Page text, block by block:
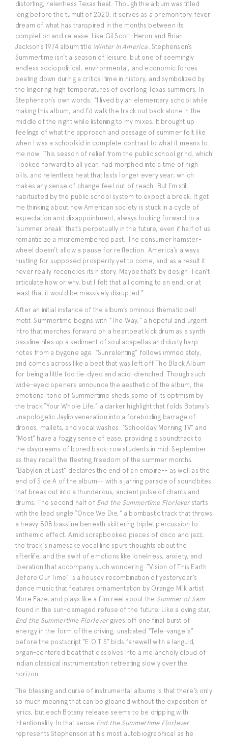
distorting, relentless Texas heat. Though the album was titled
long before the tumult of 2020, it serves as a premonitory fever
dream of what has transpired in the months between its
completion and release. Like Gil Scott-Heron and Brian
Jackson’s 1974 album title Winter In America, Stephenson’s
Summertime isn’t a season of leisure, but one of seemingly
endless sociopolitical, environmental, and economic forces
beating down during a critical time in history, and symbolized by
the lingering high temperatures of overlong Texas summers. In
Stephenson’s own words: “I lived by an elementary school while
making this album, and I’d walk the track out back alone in the
middle of the night while listening to my mixes. It brought up
feelings of what the approach and passage of summer felt like
when I was a schoolkid in complete contrast to what it means to
me now. This season of relief from the public school grind, which
I looked forward to all year, had morphed into a time of high
bills, and relentless heat that lasts longer every year, which
makes any sense of change feel out of reach. But I’m still
habituated by the public school system to expect a break. It got
me thinking about how American society is stuck in a cycle of
expectation and disappointment, always looking forward to a
‘summer break’ that’s perpetually in the future, even if half of us
romanticize a misremembered past. The consumer hamster-
wheel doesn’t allow a pause for reflection. America’s always
hustling for supposed prosperity yet to come, and as a result it
never really reconciles its history. Maybe that’s by design. I can’t
articulate how or why, but I felt that all coming to an end, or at
least that it would be massively disrupted.”
After an initial instance of the album’s ominous thematic bell
motif, Summertime begins with “The Way,” a hopeful and urgent
intro that marches forward on a heartbeat kick drum as a synth
bassline riles up a sediment of soul acapellas and dusty harp
notes from a bygone age. “Sunrelenting” follows immediately,
and comes across like a beat that was left off The Black Album
for being a little too tie-dyed and acid-drenched. Though such
wide-eyed openers announce the aesthetic of the album, the
emotional tone of Summertime sheds some of its optimism by
the track “Your Whole Life,” a darker highlight that folds Botany’s
unapologetic Jaylib veneration into a foreboding barrage of
drones, mallets, and vocal washes. “Schoolday Morning TV” and
“Most” have a foggy sense of ease, providing a soundtrack to
the daydreams of bored back-row students in mid-September
as they recall the fleeting freedom of the summer months.
“Babylon at Last” declares the end of an empire-- as well as the
end of Side A of the album-- with a jarring parade of soundbites
that break out into a thunderous, ancient pulse of chants and
drums. The second half of End the Summertime F(or)everstarts
with the lead single “Once We Die,” a bombastic track that throws
a heavy 808 bassline beneath skittering triplet percussion to
anthemic effect. Amid scrapbooked pieces of disco and jazz,
the track's namesake vocal line spurs thoughts about the
afterlife, and the swirl of emotions like loneliness, anxiety, and
liberation that accompany such wondering. “Vision of This Earth
Before Our Time” is a housey recombination of yesteryear’s
dance music that features ornamentation by Orange Milk artist
More Eaze, and plays like a film reel about the Summer of Sam
found in the sun-damaged refuse of the future. Like a dying star,
End the Summertime F(or)evergives off one final burst of
energy in the form of the driving, unabated “Tele-vangelis”
before the postscript “E.O.T.S” bids farewell with a languid,
organ-centered beat that dissolves into a melancholy cloud of
Indian classical instrumentation retreating slowly over the
horizon.
The blessing and curse of instrumental albums is that there’s only
so much meaning that can be gleaned without the exposition of
lyrics, but each Botany release seems to be dripping with
intentionality. In that sense End the Summertime F(or)ever
represents Stephenson at his most autobiographical as he